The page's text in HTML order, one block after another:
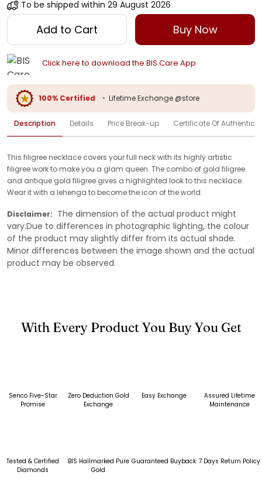
To be shipped within 29 August 2026
Add to Cart Buy Now
Click here to download the BIS Care App
100% Certified • Lifetime Exchange @store
Description Details Price Break-up Certificate Of
This filigree necklace covers your full neck with its highly artistic
filigree work to make you a glam queen. The combo of gold filigree
and antique gold filigree gives a highlighted look to this necklace.
Wear it with a lehenga to become the icon of the world.
Disclaimer: The dimension of the actual product might
vary.Due to differences in photographic lighting, the colour
of the product may slightly differ from its actual shade.
Minor differences between the image shown and the actual
product may be observed.
With Every Product You Buy You Get
Senco Five-Star
Promise
Zero Deduction Gold
Exchange
Easy Exchange
Assured Lifetime
Maintenance
Tested & Certified
Diamonds
BIS Hallmarked Pure
Gold
Guaranteed Buyback 7 Days Return Policy